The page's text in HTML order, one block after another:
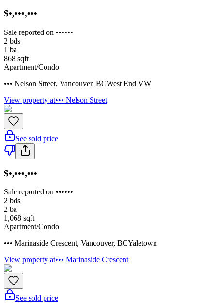
$•,•••,•••
Sale reported on ••••••
2 bds
1 ba
868 sqft
Apartment/Condo
••• Nelson Street, Vancouver, BCWest End VW
View property at••• Nelson Street
See sold price
$•,•••,•••
Sale reported on ••••••
2 bds
2 ba
1,068 sqft
Apartment/Condo
••• Marinaside Crescent, Vancouver, BCYaletown
View property at••• Marinaside Crescent
See sold price